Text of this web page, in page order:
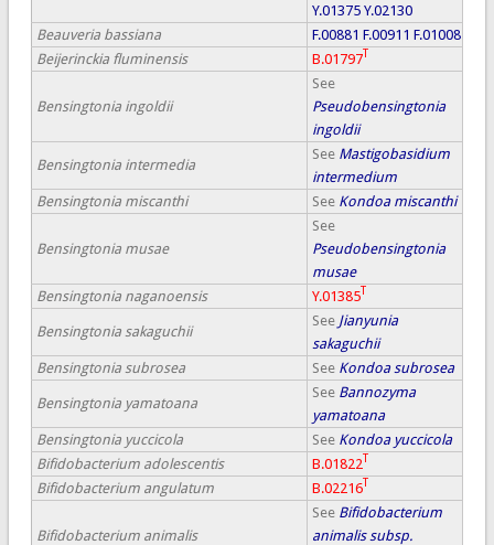
Y.01375 Y.02130
Beauveria bassiana
F.00881 F.00911 F.01008
Beijerinckia fluminensis
B.01797T
Bensingtonia ingoldii
See
Pseudobensingtonia
ingoldii
Bensingtonia intermedia
See Mastigobasidium
intermedium
Bensingtonia miscanthi
See Kondoa miscanthi
Bensingtonia musae
See
Pseudobensingtonia
musae
Bensingtonia naganoensis
Y.01385T
Bensingtonia sakaguchii
See Jianyunia
sakaguchii
Bensingtonia subrosea
See Kondoa subrosea
Bensingtonia yamatoana
See Bannozyma
yamatoana
Bensingtonia yuccicola
See Kondoa yuccicola
Bifidobacterium adolescentis
B.01822
Bifidobacterium angulatum B.02216T
Bifidobacterium animalis
See Bifidobacterium
animalis subsp.